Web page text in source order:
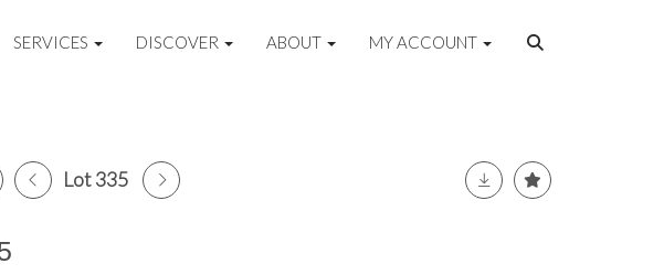
SERVICES DISCOVER ABOUT MY ACCOUNT
Lot 335